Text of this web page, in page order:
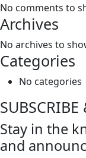
No comments to
Archives
No archives to
Categories
No categories
Stay in the
and